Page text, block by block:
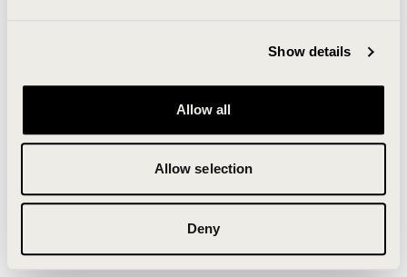
Show details
Allow all
Allow selection
Deny